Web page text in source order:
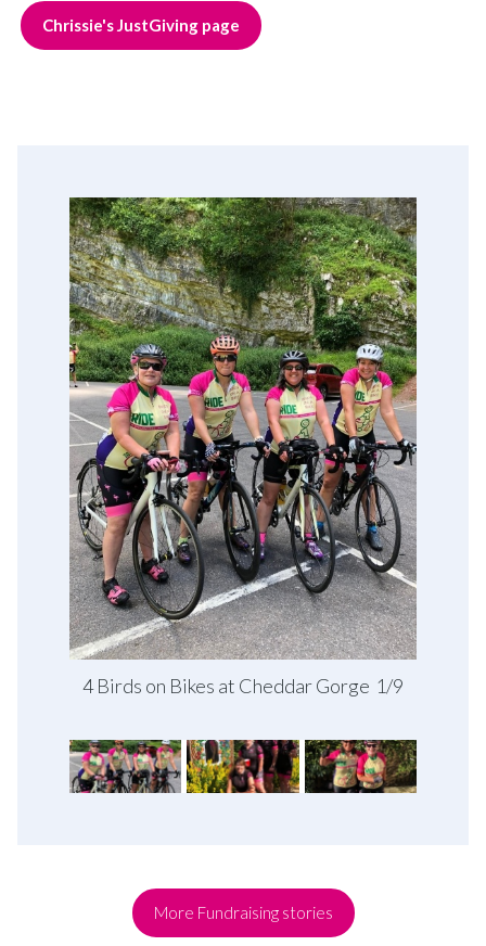
Chrissie's JustGiving page
4 Birds on Bikes at Cheddar Gorge 1/9
More Fundraising stories